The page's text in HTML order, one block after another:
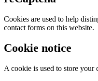
Cookies are used to help
contact forms on this website.
Cookie notice
A cookie is used to store your